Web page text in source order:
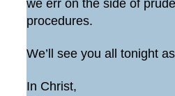
we err on the side of
procedures.
We’ll see you all tonight
In Christ,